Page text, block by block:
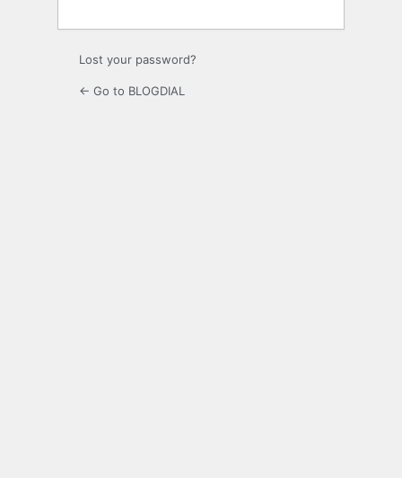
Lost your password?
← Go to BLOGDIAL